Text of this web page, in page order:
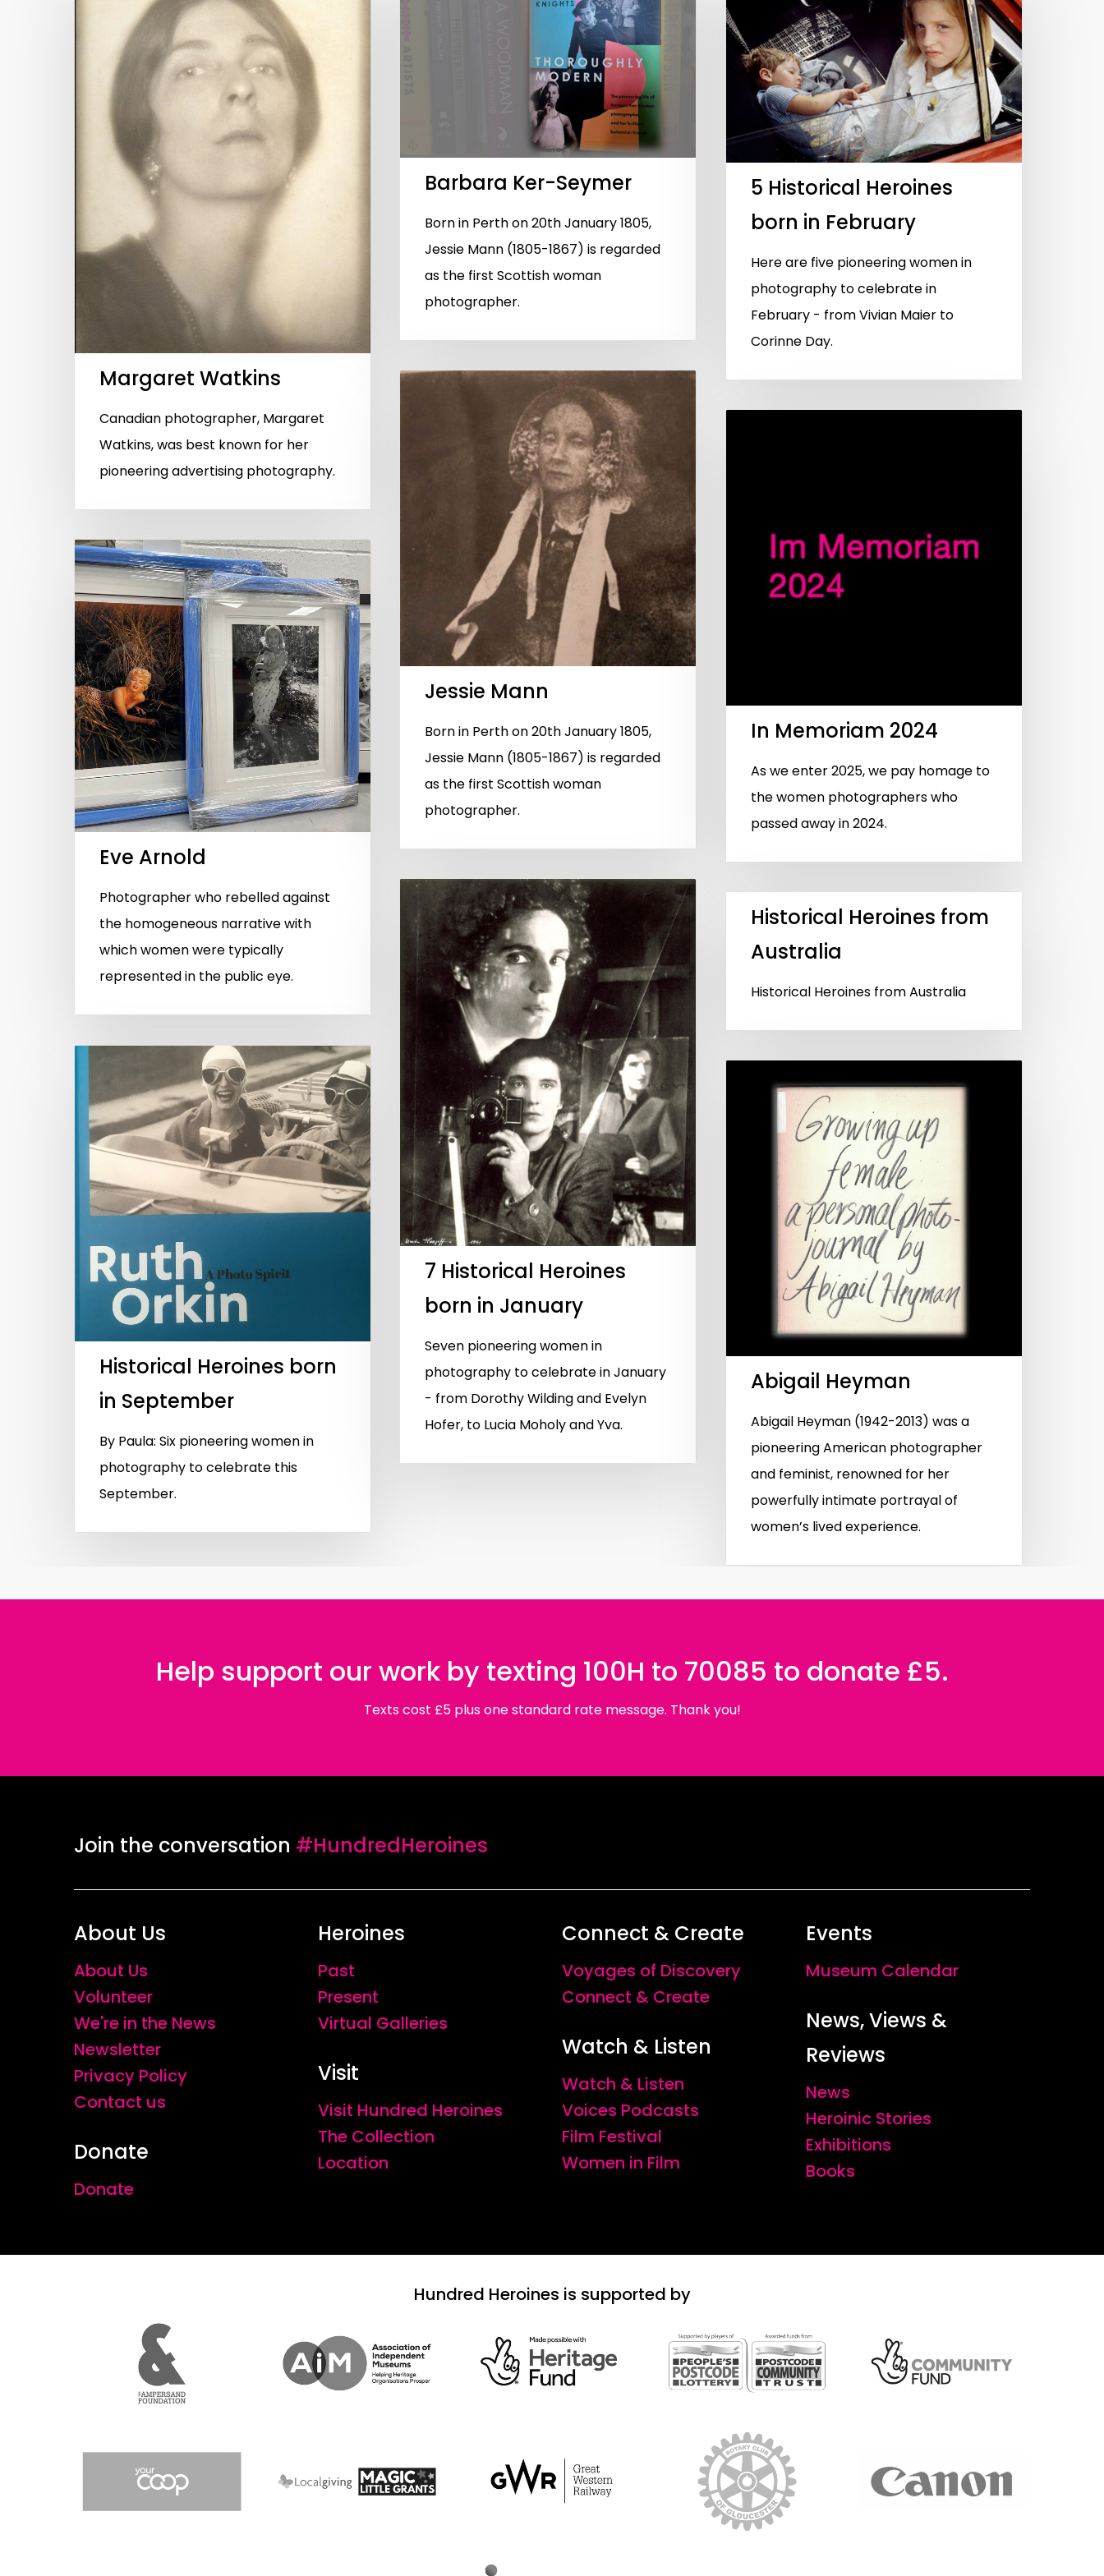
Hit enter to search or ESC to close
Margaret Watkins
Canadian photographer, Margaret
Watkins, was best known for her
pioneering advertising photography.
Barbara Ker-Seymer
Born in Perth on 20th January 1805,
Jessie Mann (1805-1867) is regarded
as the first Scottish woman
photographer.
5 Historical Heroines
born in February
Here are five pioneering women in
photography to celebrate in
February - from Vivian Maier to
Corinne Day.
Jessie Mann
Born in Perth on 20th January 1805,
Jessie Mann (1805-1867) is regarded
as the first Scottish woman
photographer.
In Memoriam 2024
As we enter 2025, we pay homage to
the women photographers who
passed away in 2024.
Eve Arnold
Photographer who rebelled against
the homogeneous narrative with
which women were typically
represented in the public eye.
7 Historical Heroines
born in January
Seven pioneering women in
photography to celebrate in January
- from Dorothy Wilding and Evelyn
Hofer, to Lucia Moholy and Yva.
Historical Heroines from
Australia
Historical Heroines from Australia
Historical Heroines born
in September
By Paula: Six pioneering women in
photography to celebrate this
September.
Abigail Heyman
Abigail Heyman (1942-2013) was a
pioneering American photographer
and feminist, renowned for her
powerfully intimate portrayal of
women’s lived experience.
Help support our work by texting 100H to 70085 to donate £5.
Texts cost £5 plus one standard rate message. Thank you!
Join the conversation #HundredHeroines
About Us
About Us
Volunteer
We're in the News
Newsletter
Privacy Policy
Contact us
Donate
Donate
Heroines
Past
Present
Virtual Galleries
Visit
Visit Hundred Heroines
The Collection
Location
Connect & Create
Voyages of Discovery
Connect & Create
Watch & Listen
Watch & Listen
Voices Podcasts
Film Festival
Women in Film
Events
Museum Calendar
News, Views &
Reviews
News
Heroinic Stories
Exhibitions
Books
Hundred Heroines is supported by